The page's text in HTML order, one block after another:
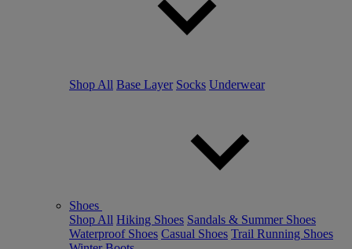
Shop All Base Layer Socks Underwear
Shoes
Shop All Hiking Shoes Sandals & Summer Shoes
Waterproof Shoes Casual Shoes Trail Running Shoes